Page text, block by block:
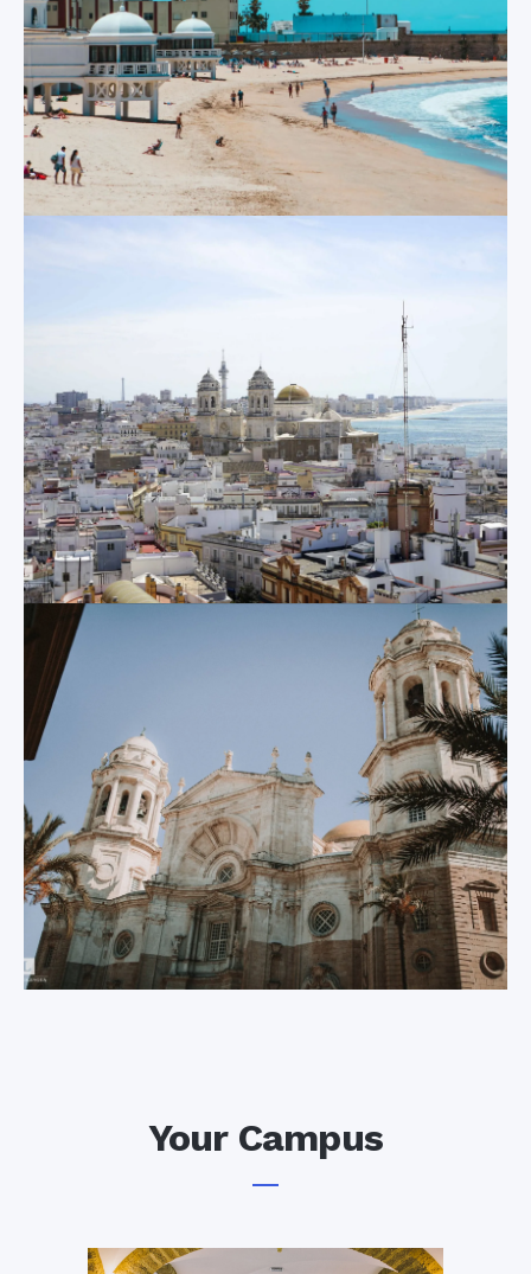
The highest watch
tower in the city at
45 meters in height,
the Torre Tavira was
built in the 18
century to help the
city’s inhabitants
the entire city, now
with rotating viewing
binoculars that can
point in 360 degrees.
Castle of Santa
Catalina
This pentagonal 17
defend valuable
Cadiz (and all its
wealth) from the
British and Dutch
navies. Nowadays,
this spectacular
platform leaning out
“Sherry Triangle”.
Here, visitors can
enjoy their day at
the San Marcos
Castle, at the town’s
famous bullring, at
the Victory
Monastery and at
attractions
But there is so much
more! Despite its
relative size, Cadiz
almost has
something new to
offer, no matter how
long you have been
here, including
Roman ruins,
spectacular palaces,
museums old and
new, and plenty of
fortifications, castles
and cathedrals.
Your Campus